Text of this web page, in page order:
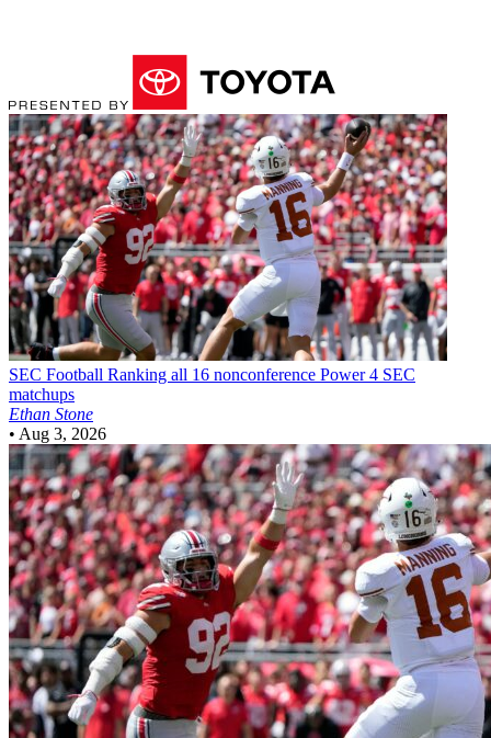
SEC Football Ranking all 16 nonconference Power 4 SEC
matchups
Ethan Stone
• Aug 3, 2026